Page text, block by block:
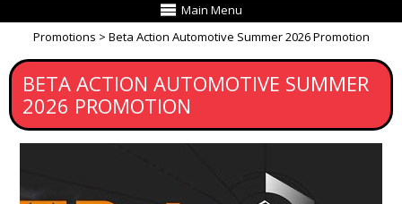
Main Menu
Promotions
Beta Action Automotive Summer 2026 Promotion
BETA ACTION AUTOMOTIVE SUMMER
2026 PROMOTION